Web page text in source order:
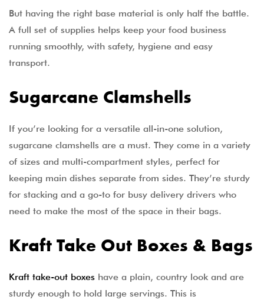
But having the right base material is only half the battle.
A full set of supplies helps keep your food business
running smoothly, with safety, hygiene and easy
transport.
Sugarcane Clamshells
If you’re looking for a versatile all-in-one solution,
sugarcane clamshells are a must. They come in a variety
of sizes and multi-compartment styles, perfect for
keeping main dishes separate from sides. They’re sturdy
for stacking and a go-to for busy delivery drivers who
need to make the most of the space in their bags.
Kraft Take Out Boxes & Bags
Kraft take-out boxes have a plain, country look and are
sturdy enough to hold large servings. This is